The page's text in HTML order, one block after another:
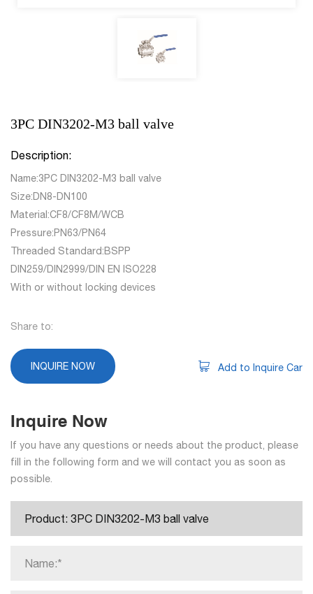
3PC DIN3202-M3 ball valve
Description:
Name:3PC DIN3202-M3 ball valve
Size:DN8-DN100
Material:CF8/CF8M/WCB
Pressure:PN63/PN64
Threaded Standard:BSPP
DIN259/DIN2999/DIN EN ISO228
With or without locking devices
Share to:
INQUIRE NOW Add to Inquire Car
Inquire Now
If you have any questions or needs about the product, please
fill in the following form and we will contact you as soon as
possible.